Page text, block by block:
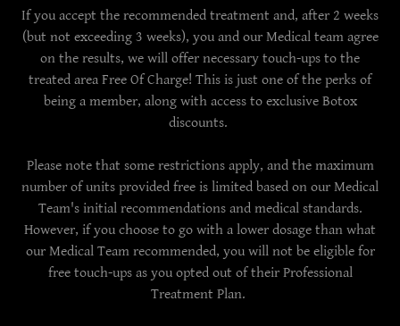
If you accept the recommended treatment and, after 2 weeks
(but not exceeding 3 weeks), you and our Medical team agree
on the results, we will offer necessary touch-ups to the
treated area Free Of Charge! This is just one of the perks of
being a member, along with access to exclusive Botox
discounts.
Please note that some restrictions apply, and the maximum
number of units provided free is limited based on our Medical
Team's initial recommendations and medical standards.
However, if you choose to go with a lower dosage than what
our Medical Team recommended, you will not be eligible for
free touch-ups as you opted out of their Professional
Treatment Plan.